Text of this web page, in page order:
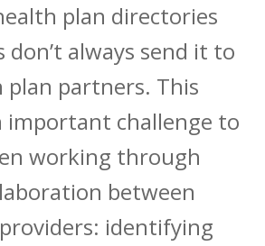
plan directories
don’t always send it to
partners. This
important challenge to
working through
between
identifying